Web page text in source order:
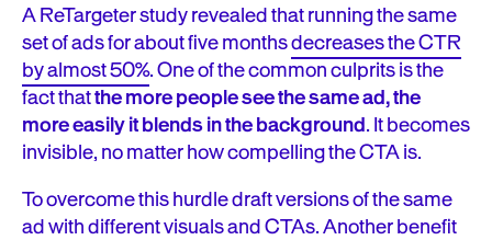
A ReTargeter study revealed that running the same
set of ads for about five monthsdecreases the CTR
by almost 50%. One of the common culprits is the
fact thatthe more people see the same ad, the
more easily it blends in the background. It becomes
invisible, no matter how compelling the CTA is.
To overcome this hurdle draft versions of the same
ad with different visuals and CTAs. Another benefit